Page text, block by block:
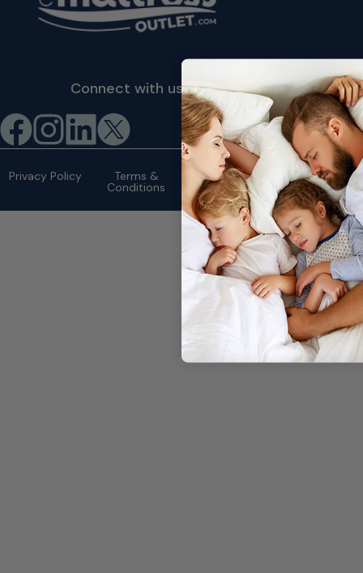
Connect with us
Privacy Policy Terms &
Conditions
©2026 eMattressOutlet.com | All
rights reserved.